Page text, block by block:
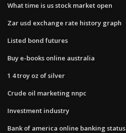
What time is us stock market open
Zar usd exchange rate history graph
Listed bond futures
Buy e-books online australia
1 4 troy oz of silver
Crude oil marketing nnpc
Investment industry
Bank of america online banking status